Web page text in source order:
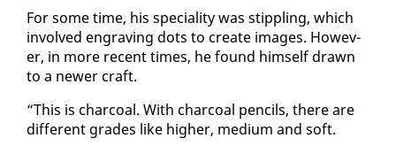
For some time, his spe­cial­i­ty was stip­pling, which
in­volved en­grav­ing dots to cre­ate im­ages. How­ev­
er, in more re­cent times, he found him­self drawn
to a new­er craft.
“This is char­coal. With char­coal pen­cils, there are
dif­fer­ent grades like high­er, medi­um and soft.